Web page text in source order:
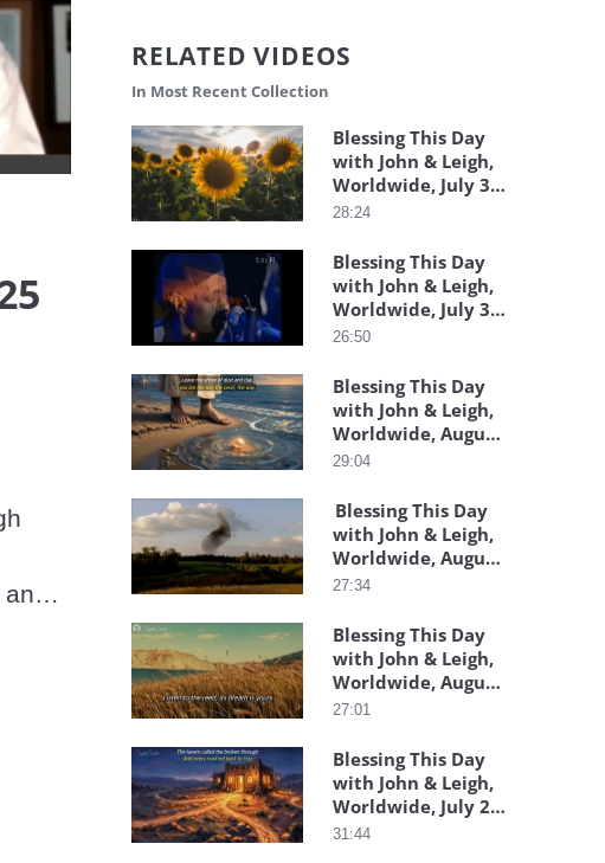
and
RELATED VIDEOS
In Most Recent Collection
Blessing This Day
with John & Leigh,
Worldwide, July 31,
2026
28:24
Blessing This Day
with John & Leigh,
Worldwide, July 30,
2026
26:50
Blessing This Day
with John & Leigh,
Worldwide, August
05, 2026
29:04
Blessing This Day
with John & Leigh,
Worldwide, August
4, 2026
27:34
Blessing This Day
with John & Leigh,
Worldwide, August
06, 2026
27:01
Blessing This Day
with John & Leigh,
Worldwide, July 29,
2026
31:44